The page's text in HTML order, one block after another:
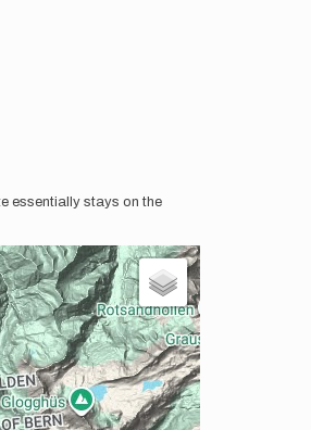
essentially stays on the